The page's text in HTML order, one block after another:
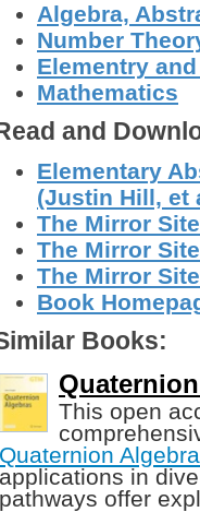
Algebra,
Number
Elementry
Mathematics
and
Elementary
(Justin Hill, et
The Mirror
The Mirror
The Mirror
Book
Books:
This open
Quaternion
applications in
pathways offer